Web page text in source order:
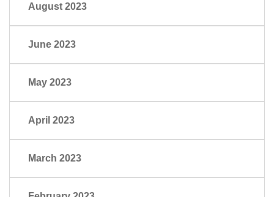
August 2023
June 2023
May 2023
April 2023
March 2023